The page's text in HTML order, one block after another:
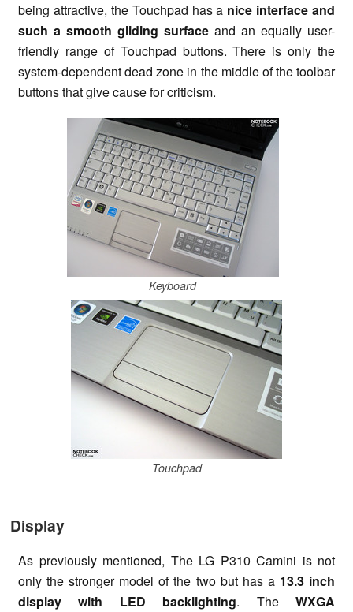
being attractive, the Touchpad has a nice interface and
such a smooth gliding surface and an equally user-
friendly range of Touchpad buttons. There is only the
system-dependent dead zone in the middle of the toolbar
buttons that give cause for criticism.
Keyboard
Touchpad
Display
As previously mentioned, The LG P310 Camini is not
only the stronger model of the two but has a 13.3 inch
display with LED backlighting. TheWXGA